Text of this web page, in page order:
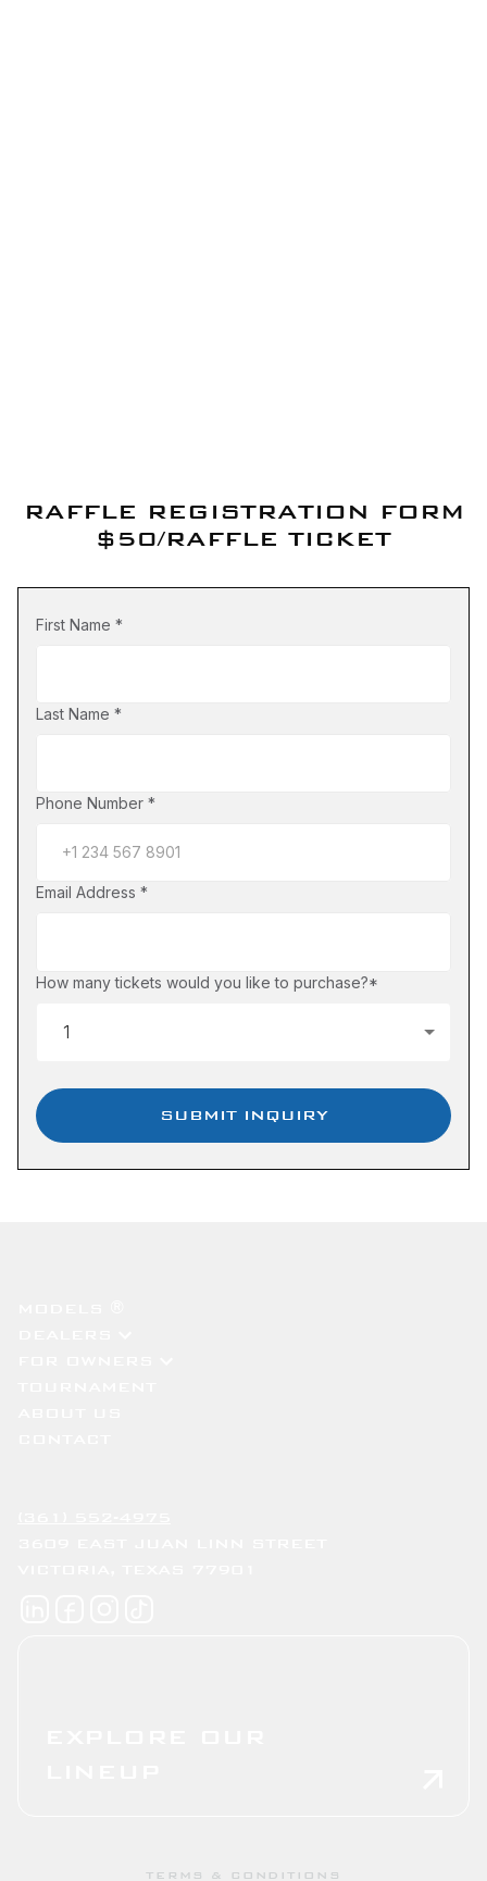
RAFFLE REGISTRATION FORM
$50/RAFFLE TICKET
First Name *
Last Name *
Phone Number *
Email Address *
How many tickets would you like to purchase?*
SUBMIT INQUIRY
TERMS & CONDITIONS